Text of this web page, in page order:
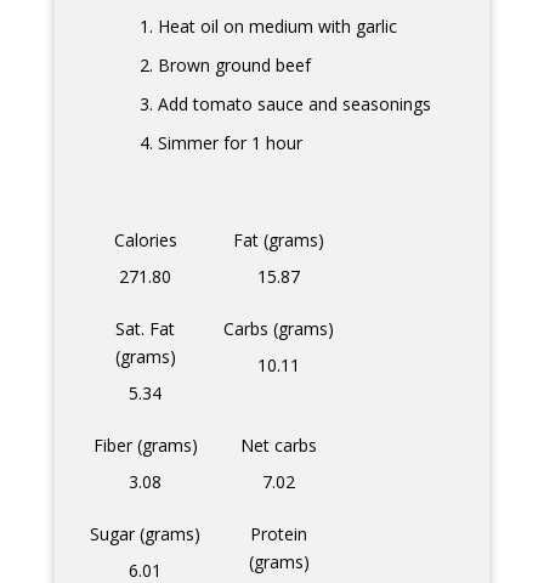
Heat oil on medium with garlic
Brown ground beef
Add tomato sauce and seasonings
Simmer for 1 hour
Calories
271.80
Fat (grams)
15.87
Sat. Fat
(grams)
5.34
Carbs (grams)
10.11
Fiber (grams)
3.08
Net carbs
7.02
Sugar (grams)
6.01
Protein
(grams)